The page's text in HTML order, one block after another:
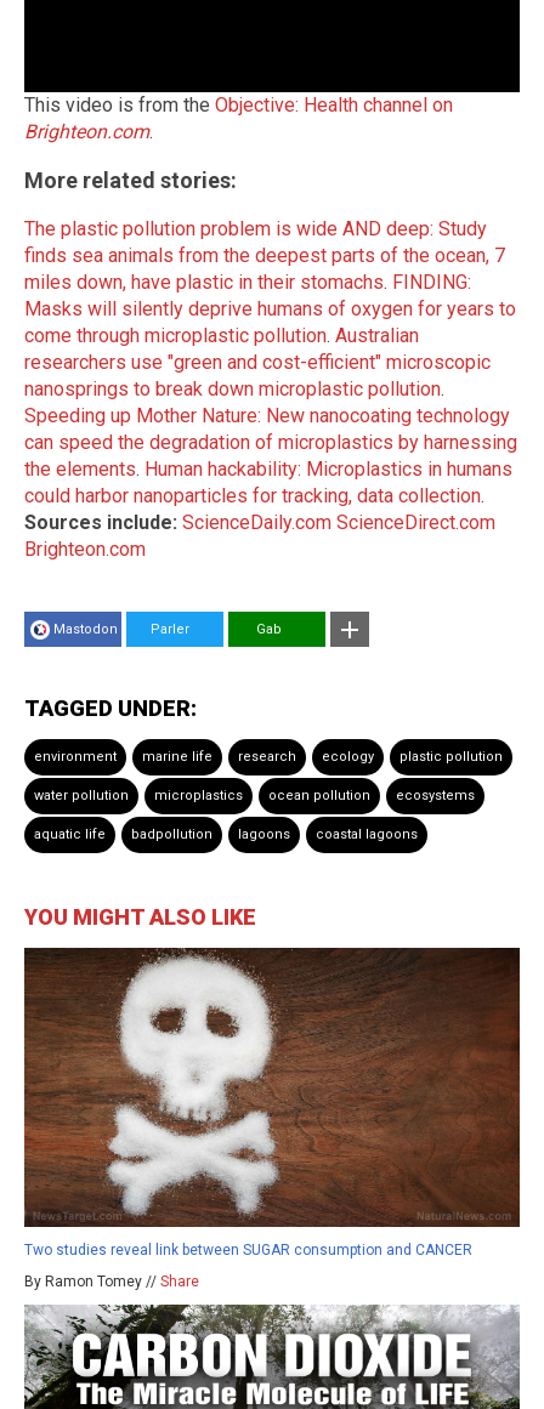
This video is from the Objective: Health channel on
Brighteon.com.
More related stories:
The plastic pollution problem is wide AND deep: Study
finds sea animals from the deepest parts of the ocean, 7
miles down, have plastic in their stomachs. FINDING:
Masks will silently deprive humans of oxygen for years to
come through microplastic pollution. Australian
researchers use "green and cost-efficient" microscopic
nanosprings to break down microplastic pollution.
Speeding up Mother Nature: New nanocoating technology
can speed the degradation of microplastics by harnessing
the elements. Human hackability: Microplastics in humans
could harbor nanoparticles for tracking, data collection.
Sources include: ScienceDaily.com ScienceDirect.com
Brighteon.com
Mastodon Parler Gab
TAGGED UNDER:
environment marine life research ecology plastic pollution
water pollution microplastics ocean pollution ecosystems
aquatic life badpollution lagoons coastal lagoons
YOU MIGHT ALSO LIKE
Two studies reveal link between SUGAR consumption and CANCER
By Ramon Tomey // Share